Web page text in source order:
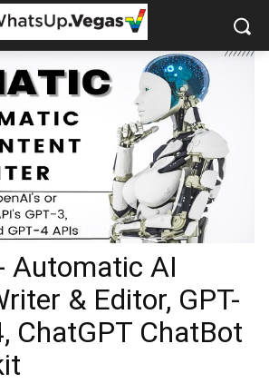
Automatic AI
& Editor, GPT-
ChatGPT ChatBot